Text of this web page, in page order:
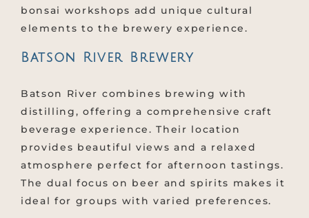
bonsai workshops add unique cultural
elements to the brewery experience.
Batson River Brewery
Batson River combines brewing with
distilling, offering a comprehensive craft
beverage experience. Their location
provides beautiful views and a relaxed
atmosphere perfect for afternoon tastings.
The dual focus on beer and spirits makes it
ideal for groups with varied preferences.